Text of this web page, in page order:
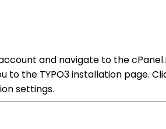
and navigate to the
to the TYPO3 installation page.
settings.